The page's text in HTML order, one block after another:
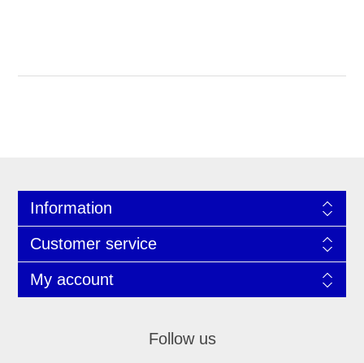
Information
Customer service
My account
Follow us